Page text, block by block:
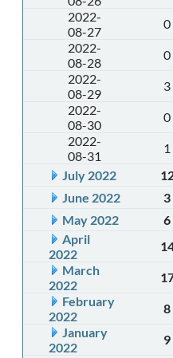
2022-
08-27
0
2022-
08-28
0
2022-
08-29
3
2022-
08-30
0
2022-
08-31
1
July 2022
June 2022
3
May 2022
6
April
2022
March
2022
February
2022
8
January
2022
9